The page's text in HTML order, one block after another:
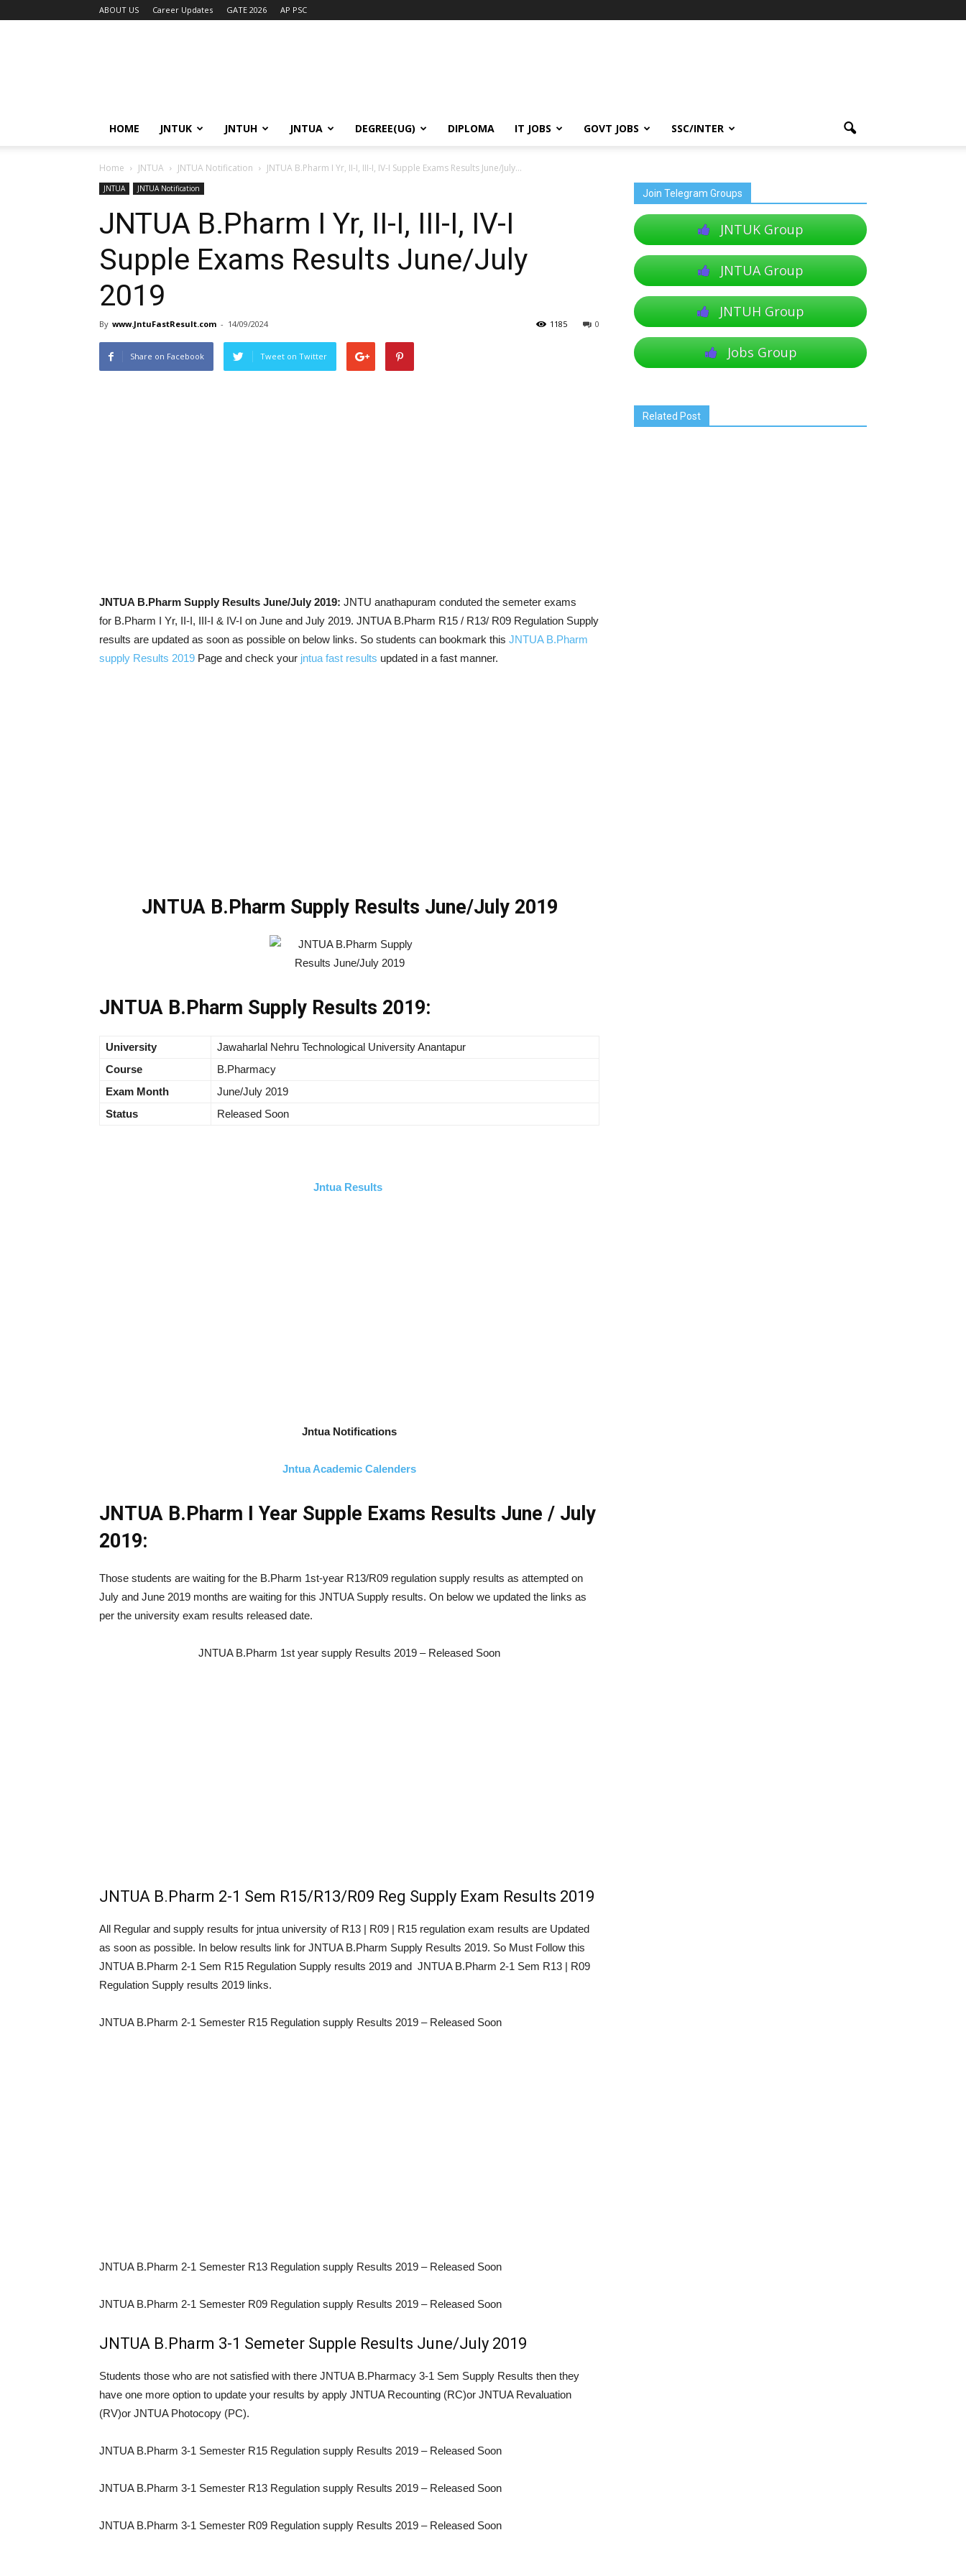
ABOUT US Career Updates GATE 2026 AP PSC
HOME JNTUK JNTUH JNTUA DEGREE(UG) DIPLOMA IT JOBS GOVT JOBS SSC/INTER
Home JNTUA JNTUA Notification JNTUA B.Pharm I Yr, II-I, III-I, IV-I Supple Exams Results June/July...
JNTUA JNTUA Notification
JNTUA B.Pharm I Yr, II-I, III-I, IV-I
Supple Exams Results June/July
2019
By www.JntuFastResult.com - 14/09/2024 0
1185
Share on Facebook Tweet on Twitter
JNTUA B.Pharm Supply Results June/July 2019: JNTU anathapuram conduted the semeter exams
for B.Pharm I Yr, II-I, III-I & IV-I on June and July 2019. JNTUA B.Pharm R15 / R13/ R09 Regulation Supply
results are updated as soon as possible on below links. So students can bookmark this JNTUA B.Pharm
supply Results 2019 Page and check your jntua fast results updated in a fast manner.
JNTUA B.Pharm Supply Results June/July 2019
JNTUA B.Pharm Supply Results 2019:
University
Jawaharlal Nehru Technological University Anantapur
Course
B.Pharmacy
Exam Month
June/July 2019
Status
Released Soon
Jntua Results
Jntua Notifications
Jntua Academic Calenders
JNTUA B.Pharm I Year Supple Exams Results June / July
2019:
Those students are waiting for the B.Pharm 1st-year R13/R09 regulation supply results as attempted on
July and June 2019 months are waiting for this JNTUA Supply results. On below we updated the links as
per the university exam results released date.
JNTUA B.Pharm 1st year supply Results 2019 – Released Soon
JNTUA B.Pharm 2-1 Sem R15/R13/R09 Reg Supply Exam Results 2019
All Regular and supply results for jntua university of R13 | R09 | R15 regulation exam results are Updated
as soon as possible. In below results link for JNTUA B.Pharm Supply Results 2019. So Must Follow this
JNTUA B.Pharm 2-1 Sem R15 Regulation Supply results 2019 and JNTUA B.Pharm 2-1 Sem R13 | R09
Regulation Supply results 2019 links.
JNTUA B.Pharm 2-1 Semester R15 Regulation supply Results 2019 – Released Soon
JNTUA B.Pharm 2-1 Semester R13 Regulation supply Results 2019 – Released Soon
JNTUA B.Pharm 2-1 Semester R09 Regulation supply Results 2019 – Released Soon
JNTUA B.Pharm 3-1 Semeter Supple Results June/July 2019
Students those who are not satisfied with there JNTUA B.Pharmacy 3-1 Sem Supply Results then they
have one more option to update your results by apply JNTUA Recounting (RC)or JNTUA Revaluation
(RV)or JNTUA Photocopy (PC).
JNTUA B.Pharm 3-1 Semester R15 Regulation supply Results 2019 – Released Soon
JNTUA B.Pharm 3-1 Semester R13 Regulation supply Results 2019 – Released Soon
JNTUA B.Pharm 3-1 Semester R09 Regulation supply Results 2019 – Released Soon
Join Telegram Groups
JNTUK Group
JNTUA Group
JNTUH Group
Jobs Group
Related Post